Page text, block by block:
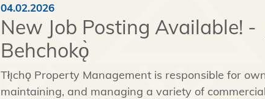
04.02.2026
New Job Posting Available!
Behchokǫ̀
Tłı̨chǫ Property Management is responsible for
maintaining, and managing a variety of